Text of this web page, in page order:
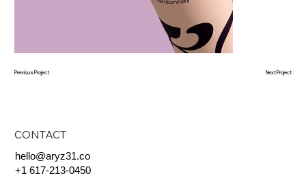
Previous Project Next Project
CONTACT
hello@aryz31.co
+1 617-213-0450